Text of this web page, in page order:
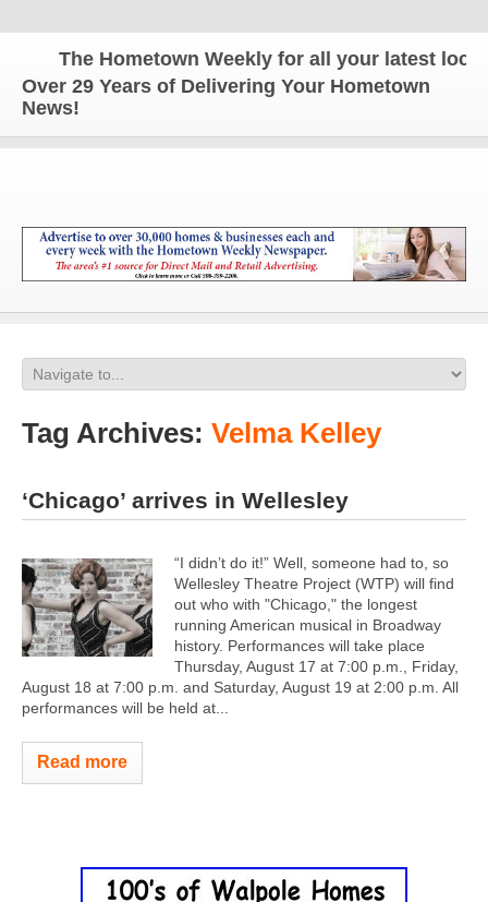
The Hometown Weekly for all your latest local
Over 29 Years of Delivering Your Hometown
News!
Tag Archives: Velma Kelley
‘Chicago’ arrives in Wellesley
“I didn’t do it!” Well, someone had to, so
Wellesley Theatre Project (WTP) will find
out who with "Chicago," the longest
running American musical in Broadway
history. Performances will take place
Thursday, August 17 at 7:00 p.m., Friday,
August 18 at 7:00 p.m. and Saturday, August 19 at 2:00 p.m. All
performances will be held at...
Read more